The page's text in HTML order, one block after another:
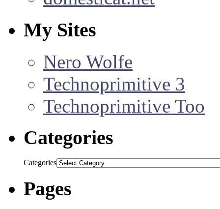
My Sites
Nero Wolfe
Technoprimitive 3
Technoprimitive Too
Categories
Categories
Pages